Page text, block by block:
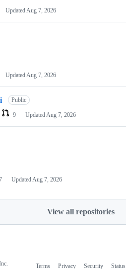
UpdatedAug 7, 2026
UpdatedAug 7, 2026
Public
9 UpdatedAug 7, 2026
UpdatedAug 7, 2026
View all repositories
Terms Privacy Security Status